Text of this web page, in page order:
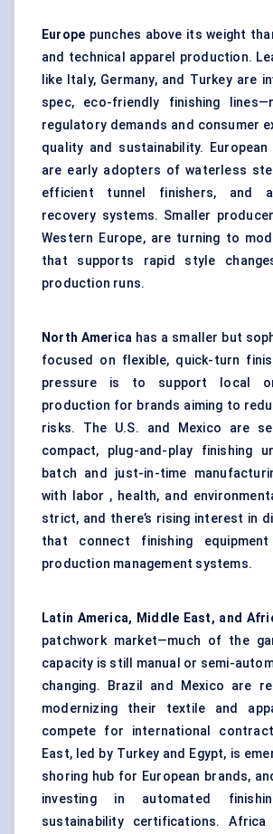
Europe punches above its weight
and technical apparel production.
like Italy, Germany, and Turkey are
spec, eco-friendly finishing
regulatory demands and consumer
quality and sustainability.
are early adopters of waterless
efficient tunnel finishers, and
recovery systems. Smaller
Western Europe, are turning to
that supports rapid style
production runs.
North America has a smaller but
focused on flexible, quick-turn
pressure is to support local or
production for brands aiming to
risks. The U.S. and Mexico are
compact, plug-and-play finishing
batch and just-in-time
with labor , health, and
strict, and there’s rising interest in
that connect finishing
production management systems.
Latin America, Middle East, and
patchwork market—much of the
capacity is still manual or semi-
changing. Brazil and Mexico are
modernizing their textile and
compete for international
East, led by Turkey and Egypt, is
shoring hub for European brands,
investing in automated
sustainability certifications.